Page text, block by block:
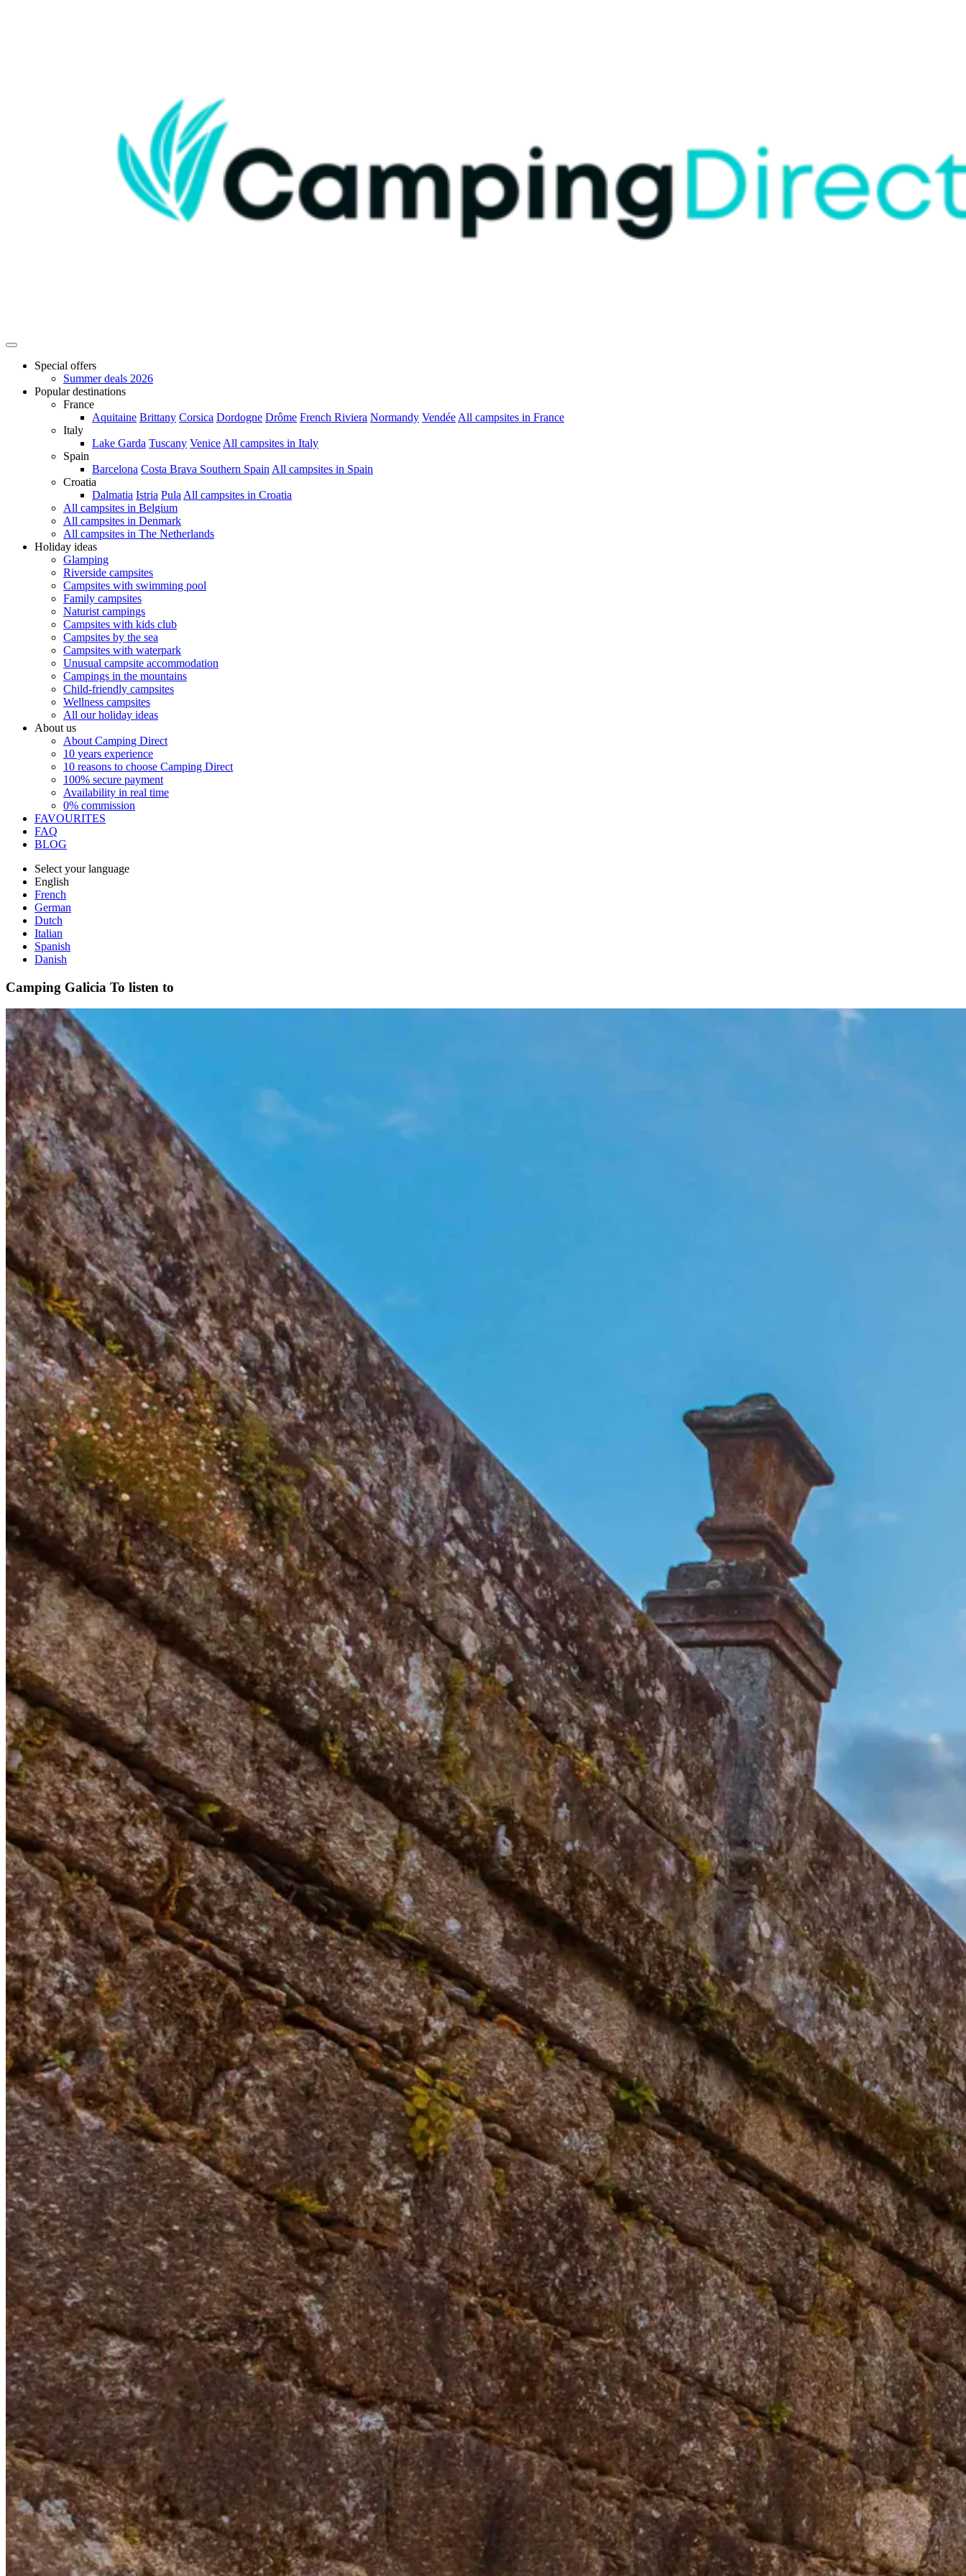
Special offers
Summer deals 2026
Popular destinations
France
Aquitaine Brittany Corsica Dordogne Drôme French Riviera Normandy Vendée All campsites in France
Italy
Lake Garda Tuscany Venice All campsites in Italy
Spain
Barcelona Costa Brava Southern Spain All campsites in Spain
Croatia
Dalmatia Istria Pula All campsites in Croatia
All campsites in Belgium
All campsites in Denmark
All campsites in The Netherlands
Holiday ideas
Glamping
Riverside campsites
Campsites with swimming pool
Family campsites
Naturist campings
Campsites with kids club
Campsites by the sea
Campsites with waterpark
Unusual campsite accommodation
Campings in the mountains
Child-friendly campsites
Wellness campsites
All our holiday ideas
About us
About Camping Direct
10 years experience
10 reasons to choose Camping Direct
100% secure payment
Availability in real time
0% commission
FAVOURITES
FAQ
BLOG
Select your language
English
French
German
Dutch
Italian
Spanish
Danish
Camping Galicia To listen to